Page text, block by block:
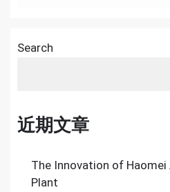
Search
近期文章
The Innovation of
Plant